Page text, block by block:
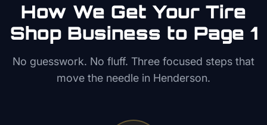
How We Get Your Tire
ShopBusiness to Page 1
No guesswork. No fluff. Three focused steps that
move the needle in Henderson.